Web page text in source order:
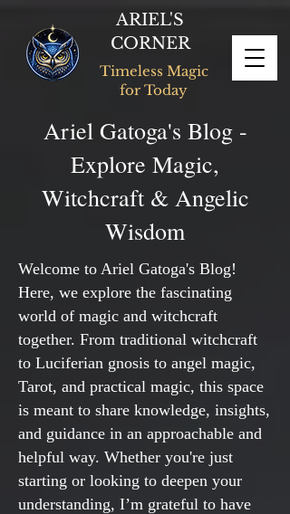
ARIEL'S
CORNER
Timeless Magic
for Today
Ariel Gatoga's Blog -
Explore Magic,
Witchcraft & Angelic
Wisdom
Welcome to Ariel Gatoga's Blog!
Here, we explore the fascinating
world of magic and witchcraft
together. From traditional witchcraft
to Luciferian gnosis to angel magic,
Tarot, and practical magic, this space
is meant to share knowledge, insights,
and guidance in an approachable and
helpful way. Whether you're just
starting or looking to deepen your
understanding, I’m grateful to have